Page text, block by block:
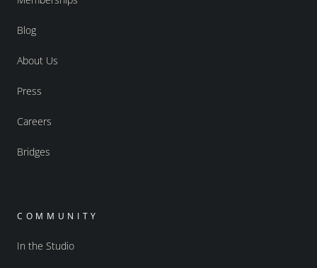
Blog
About Us
Press
Careers
Bridges
COMMUNITY
In the Studio